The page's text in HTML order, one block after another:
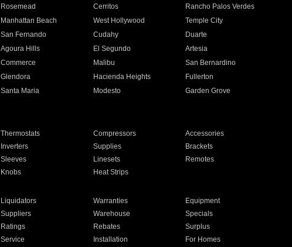
Rosemead Cerritos
Rancho Palos Verdes
Manhattan Beach West Hollywood
Temple City
San Fernando Cudahy
Duarte
Agoura Hills El Segundo
Artesia
Commerce Malibu
San Bernardino
Glendora Hacienda Heights
Fullerton
Santa Maria Modesto
Garden Grove
Thermostats Compressors
Accessories
Inverters Supplies
Brackets
Sleeves Linesets
Remotes
Knobs Heat Strips
Liquidators Warranties
Equipment
Suppliers Warehouse
Specials
Ratings Rebates
Surplus
Service Installation For Homes